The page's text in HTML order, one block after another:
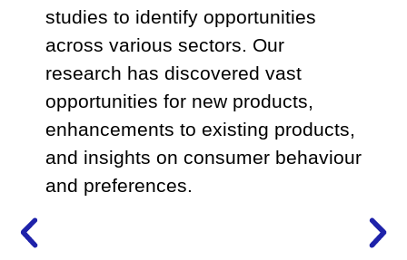
studies to identify opportunities
across various sectors. Our
research has discovered vast
opportunities for new products,
enhancements to existing products,
and insights on consumer behaviour
and preferences.